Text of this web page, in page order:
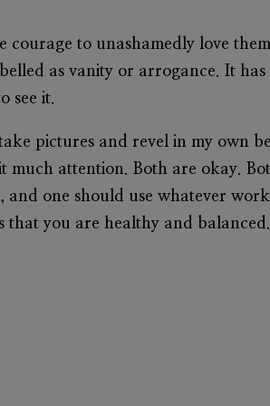
to unashamedly love
as vanity or arrogance. It
see it.
pictures and revel in my own
much attention. Both are okay.
one should use whatever
that you are healthy and